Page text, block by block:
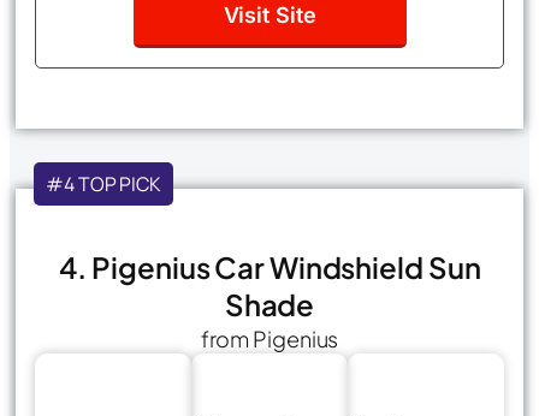
Visit Site
#4 TOP PICK
4. Pigenius Car Windshield Sun
Shade
from Pigenius